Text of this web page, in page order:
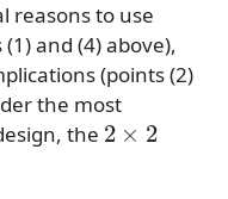
reasons to use
and (4) above),
(points (2)
the most
the
2×